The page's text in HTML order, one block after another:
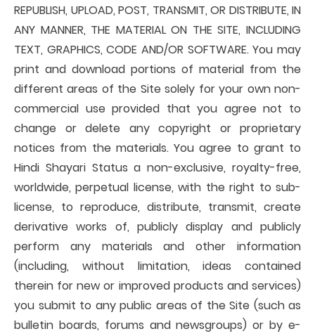
REPUBLISH, UPLOAD, POST, TRANSMIT, OR DISTRIBUTE, IN
ANY MANNER, THE MATERIAL ON THE SITE, INCLUDING
TEXT, GRAPHICS, CODE AND/OR SOFTWARE. You may
print and download portions of material from the
different areas of the Site solely for your own non-
commercial use provided that you agree not to
change or delete any copyright or proprietary
notices from the materials. You agree to grant to
Hindi Shayari Status a non-exclusive, royalty-free,
worldwide, perpetual license, with the right to sub-
license, to reproduce, distribute, transmit, create
derivative works of, publicly display and publicly
perform any materials and other information
(including, without limitation, ideas contained
therein for new or improved products and services)
you submit to any public areas of the Site (such as
bulletin boards, forums and newsgroups) or by e-